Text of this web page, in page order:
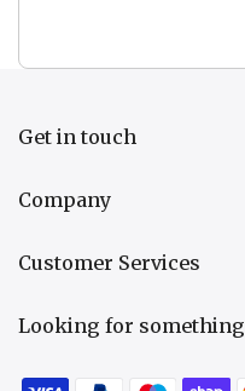
Get in touch
Company
Customer Services
Looking for